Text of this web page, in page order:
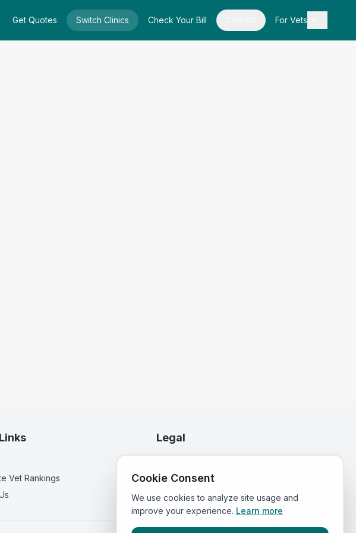
Get Quotes Switch Clinics Check Your Bill For Vets
Vet Rankings
Legal
Terms of Service
Cookie Consent
We use cookies to analyze site usage and
improve your experience. Learn more